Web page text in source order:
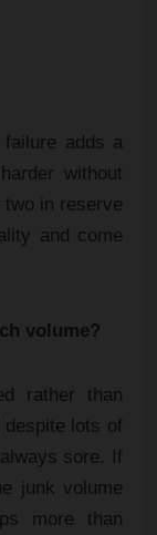
adds a
without
in reserve
and come
volume?
rather than
lots of
sore. If
junk volume
more than